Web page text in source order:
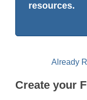
resources.
Already
Create your